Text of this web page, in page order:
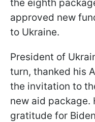
the eighth
approved new
to Ukraine.
President of
turn, thanked his
the invitation to
new aid package.
gratitude for